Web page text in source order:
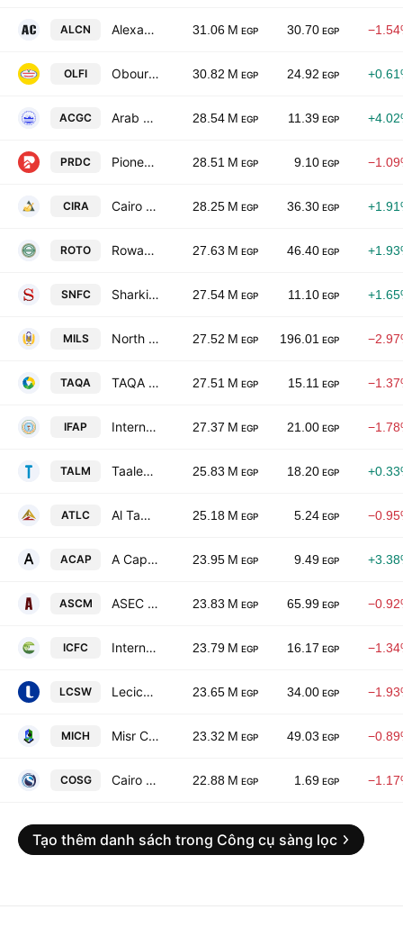
ALCN Alexandria Containers & Goods 31.06 M EGP 30.70 EGP
OLFI Obour Land for Food Industries 30.82 M EGP 24.92 EGP
ACGC Arab Cotton Ginning Co. 28.54 M EGP 11.39 EGP
PRDC Pioneers Properties for Urban Development 28.51 M EGP 9.10 EGP
CIRA Cairo For Investment And Real Estate Developments -CIRA Education 28.25 M EGP 36.30 EGP
ROTO Rowad Tourism (Al Rowad) Co 27.63 M EGP 46.40 EGP
SNFC Sharkia National Food 27.54 M EGP 11.10 EGP
MILS North Cairo Mills Co. 27.52 M EGP 196.01 EGP
TAQA TAQA Arabia 27.51 M EGP 15.11 EGP
IFAP International Agricultural Products 27.37 M EGP 21.00 EGP
TALM Taaleem Management Services S.A.E 25.83 M EGP 18.20 EGP
ATLC Al Tawfeek Leasing Company-A.T.LEASE 25.18 M EGP 5.24 EGP
ACAP A Capital Holding 23.95 M EGP 9.49 EGP
ASCM ASEC Co. for Mining 23.83 M EGP 65.99 EGP
ICFC International Co. for Fertilizers & Chemicals 23.79 M EGP 16.17 EGP
LCSW Lecico Egypt SAE 23.65 M EGP 34.00 EGP
MICH Misr Chemical Industries Ltd. 23.32 M EGP 49.03 EGP
COSG Cairo Oils & Soap 22.88 M EGP 1.69 EGP
Tạo thêm danh sách trong Công cụ sàng lọc